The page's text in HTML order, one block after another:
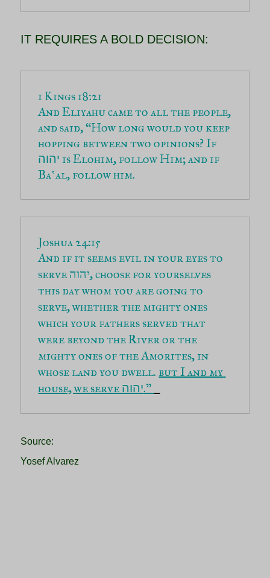
IT REQUIRES A BOLD DECISION:
And Eliyahu came to all the people,
and said, “How long would you keep
יהוה is Elohim, follow Him; and if
Baʽal, follow him.
And if it seems evil in your eyes to
serve יהוה, choose for yourselves
this day whom you are going to
serve, whether the mighty ones
which your fathers served that
were beyond the River or the
mighty ones of the Amorites, in
whose land you dwell. but I and my
house, we serve יהוה.”
Source:
Yosef Alvarez